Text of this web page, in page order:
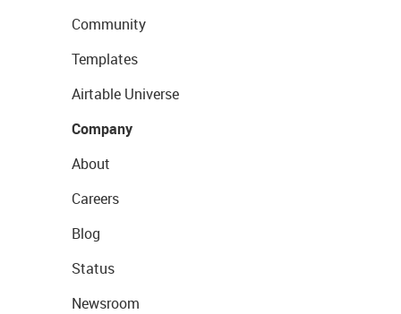
Community
Templates
Airtable Universe
Company
About
Careers
Blog
Status
Newsroom